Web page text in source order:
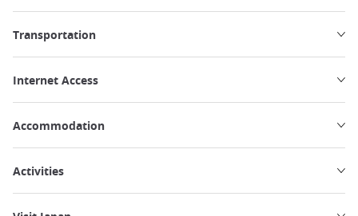
Transportation
Internet Access
Accommodation
Activities